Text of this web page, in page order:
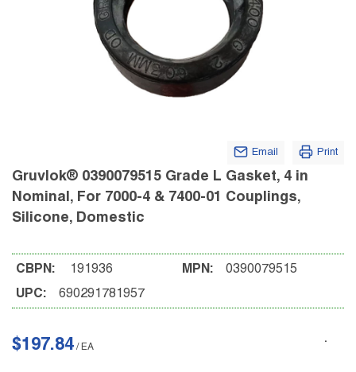
Email Print
Gruvlok® 0390079515 Grade L Gasket, 4 in
Nominal, For 7000-4 & 7400-01 Couplings,
Silicone, Domestic
CBPN: 191936
UPC: 690291781957
MPN: 0390079515
$197.84 / EA